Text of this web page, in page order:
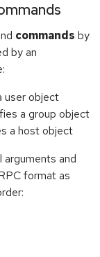
commands by
by an
user object
a group object
a host object
arguments and
format as